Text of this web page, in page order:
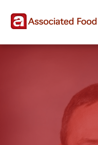
map